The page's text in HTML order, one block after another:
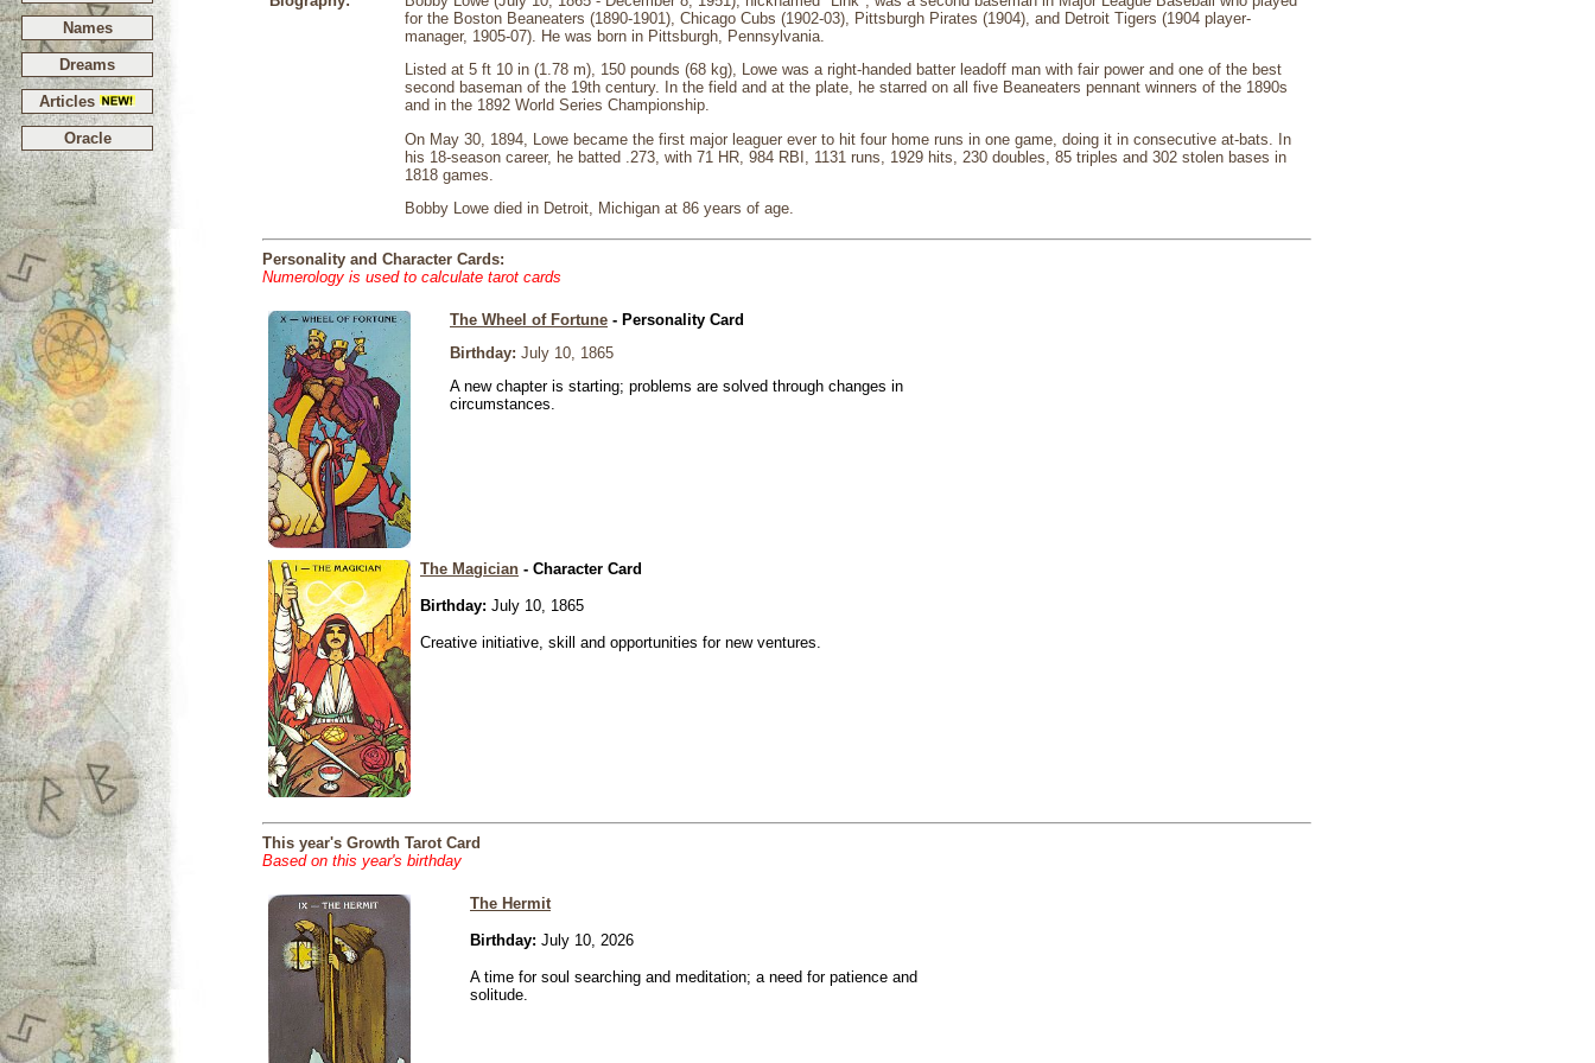
Names
Dreams
Articles
Oracle
for the Boston Beaneaters (1890-1901), Chicago Cubs (1902-03), Pittsburgh Pirates (1904), and Detroit Tigers (1904 player-
manager, 1905-07). He was born in Pittsburgh, Pennsylvania.
Listed at 5 ft 10 in (1.78 m), 150 pounds (68 kg), Lowe was a right-handed batter leadoff man with fair power and one of the best
second baseman of the 19th century. In the field and at the plate, he starred on all five Beaneaters pennant winners of the 1890s
and in the 1892 World Series Championship.
On May 30, 1894, Lowe became the first major leaguer ever to hit four home runs in one game, doing it in consecutive at-bats. In
his 18-season career, he batted .273, with 71 HR, 984 RBI, 1131 runs, 1929 hits, 230 doubles, 85 triples and 302 stolen bases in
1818 games.
Bobby Lowe died in Detroit, Michigan at 86 years of age.
Personality and Character Cards:
Numerology is used to calculate tarot cards
The Wheel of Fortune - Personality Card
Birthday: July 10, 1865
A new chapter is starting; problems are solved through changes in
circumstances.
The Magician - Character Card
Birthday: July 10, 1865
Creative initiative, skill and opportunities for new ventures.
This year's Growth Tarot Card
Based on this year's birthday
The Hermit
Birthday: July 10, 2026
A time for soul searching and meditation; a need for patience and
solitude.